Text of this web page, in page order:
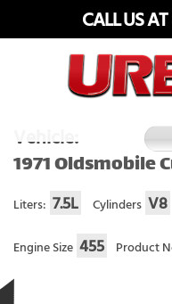
CALL US
Vehicle:
1971 Oldsmobile
Liters: 7.5L Cylinders V8
Engine Size 455 Product